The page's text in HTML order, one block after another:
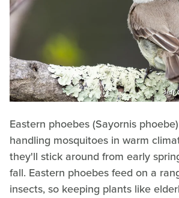
Jeff
Eastern phoebes (Sayornis
handling mosquitoes in warm
they'll stick around from early
fall. Eastern phoebes feed on a
insects, so keeping plants like